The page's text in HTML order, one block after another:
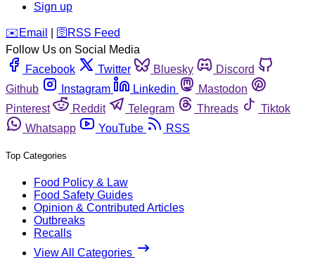
Sign up
️✉️ Email 🛜 RSS Feed
Follow Us on Social Media
Facebook
Twitter Bluesky
Discord
Github
Instagram Linkedin
Mastodon
Pinterest
Reddit Telegram Threads
Tiktok
Whatsapp
YouTube RSS
Top Categories
Food Policy & Law
Food Safety Guides
Opinion & Contributed Articles
Outbreaks
Recalls
View All Categories